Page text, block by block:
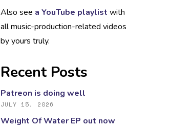
Also see a YouTube playlist with
all music-production-related videos
by yours truly.
Recent Posts
Patreon is doing well
JULY 15, 2026
Weight Of Water EP out now